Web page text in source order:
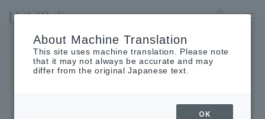
SHINJUKU
LUMINE 1 will be closed on August 24th (Monday), and
RESTAURANT･CAFE
About Machine Translation
This site uses machine translation. Please note
that it may not always be accurate and may
differ from the original Japanese text.
OK